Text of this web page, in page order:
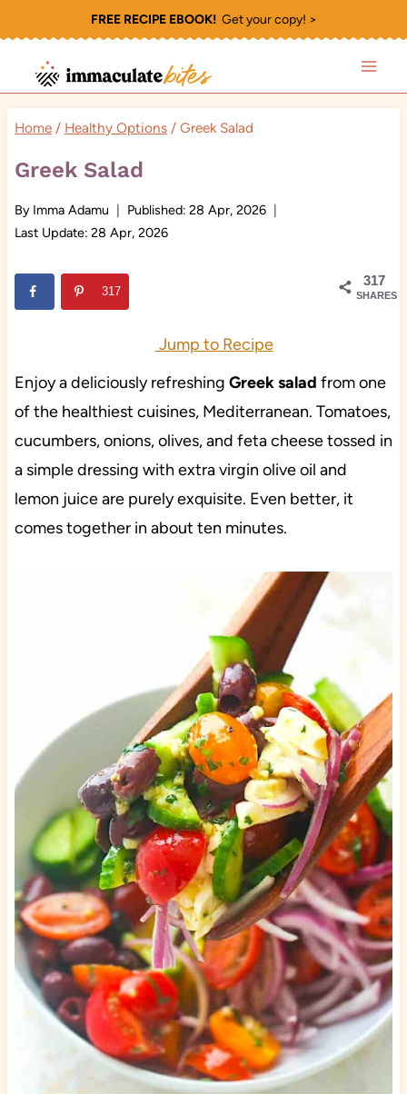
to
content
FREE RECIPE EBOOK!Get your copy! >
Home / Healthy Options / Greek Salad
Greek Salad
By Imma Adamu Published: 28 Apr, 2026
Last Update: 28 Apr, 2026
317
SHARES
317
Jump to Recipe
Enjoy a deliciously refreshing Greek salad from one
of the healthiest cuisines, Mediterranean. Tomatoes,
cucumbers, onions, olives, and feta cheese tossed in
a simple dressing with extra virgin olive oil and
lemon juice are purely exquisite. Even better, it
comes together in about ten minutes.